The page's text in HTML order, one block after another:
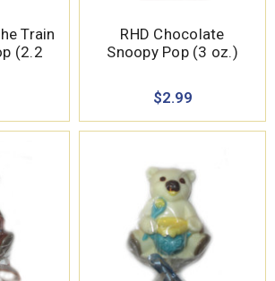
Train
(2.2
RHD Chocolate
Snoopy Pop (3 oz.)
$2.99